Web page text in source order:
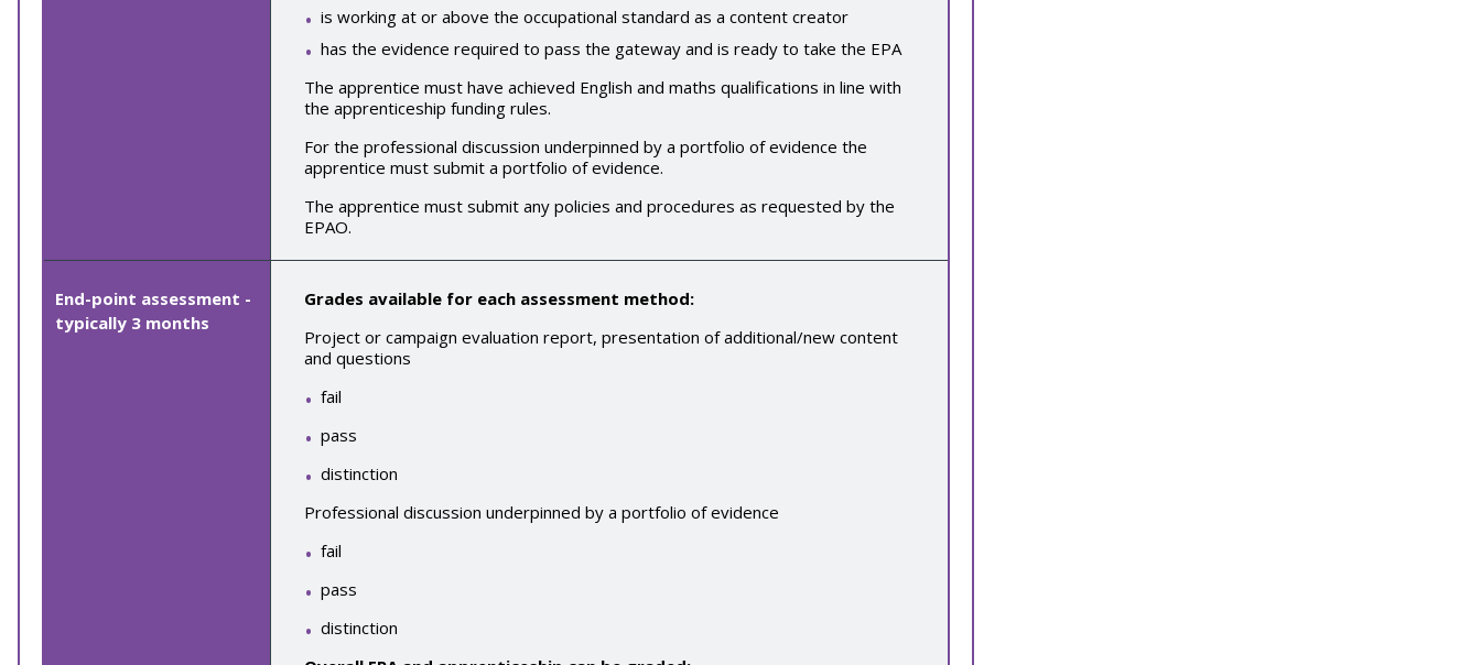
is working at or above the occupational standard as a content creator
has the evidence required to pass the gateway and is ready to take the EPA
The apprentice must have achieved English and maths qualifications in line with
the apprenticeship funding rules.
For the professional discussion underpinned by a portfolio of evidence the
apprentice must submit a portfolio of evidence.
The apprentice must submit any policies and procedures as requested by the
EPAO.
End-point assessment -
typically 3 months
Grades available for each assessment method:
Project or campaign evaluation report, presentation of additional/new content
and questions
fail
pass
distinction
Professional discussion underpinned by a portfolio of evidence
fail
pass
distinction